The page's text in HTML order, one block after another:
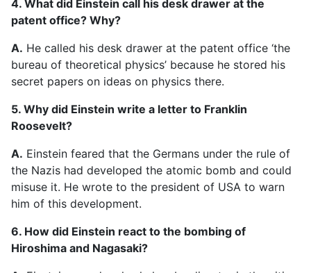
4. What did Einstein call his desk drawer at the
patent office? Why?
A. He called his desk drawer at the patent office ‘the
bureau of theoretical physics’ because he stored his
secret papers on ideas on physics there.
5. Why did Einstein write a letter to Franklin
Roosevelt?
A. Einstein feared that the Germans under the rule of
the Nazis had developed the atomic bomb and could
misuse it. He wrote to the president of USA to warn
him of this development.
6. How did Einstein react to the bombing of
Hiroshima and Nagasaki?